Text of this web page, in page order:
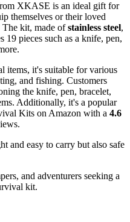
XKASE is an ideal gift for
themselves or their loved
The kit, made ofstainless steel,
19 pieces such as a knife, pen,
items, it's suitable for various
and fishing. Customers
the knife, pen, bracelet,
Additionally, it's a popular
Kits on Amazon with a 4.6
and easy to carry but also safe
and adventurers seeking a
kit.